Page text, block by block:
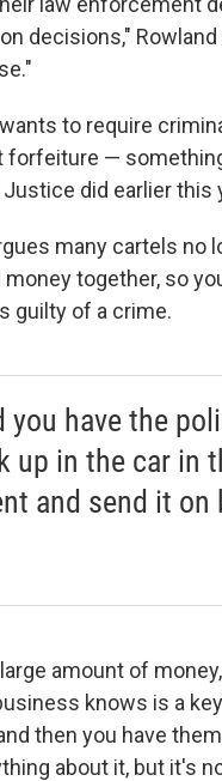
decisions,"
to require
forfeiture —
did earlier this
many cartels no
together, so
guilty of a crime.
you have the
up in the car in
and send it on
amount of
knows is a
then you have
about it, but it's